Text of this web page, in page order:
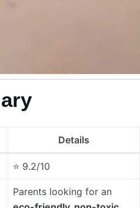
Details
⭐ 9.2/10
Parents looking for an